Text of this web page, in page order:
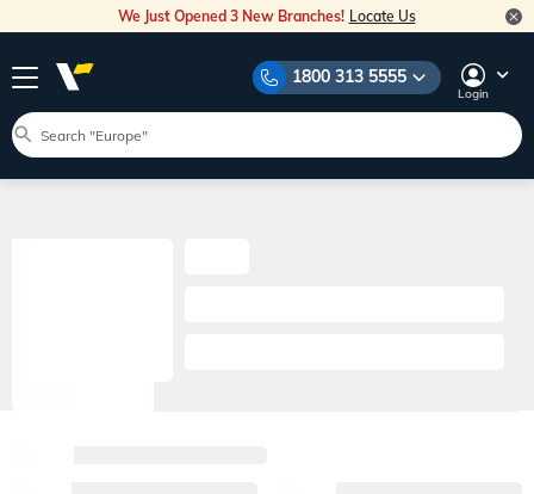
We Just Opened 3 New Branches! Locate Us
1800 313 5555
Login